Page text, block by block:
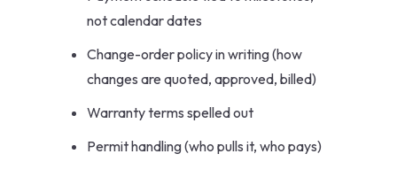
not calendar dates
Change-order policy in writing (how
changes are quoted, approved, billed)
Warranty terms spelled out
Permit handling (who pulls it, who pays)